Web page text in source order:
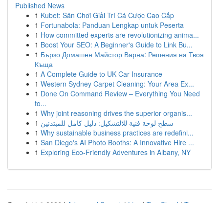
Published News
1 Kubet: Sân Chơi Giải Trí Cá Cược Cao Cấp
1 Fortunabola: Panduan Lengkap untuk Peserta
1 How committed experts are revolutionizing anima...
1 Boost Your SEO: A Beginner's Guide to Link Bu...
1 Бързо Домашен Майстор Варна: Решения на Твоя
Къща
1 A Complete Guide to UK Car Insurance
1 Western Sydney Carpet Cleaning: Your Area Ex...
1 Done On Command Review – Everything You Need
to...
1 Why joint reasoning drives the superior organis...
1 سطح لوحة فنية للالتشكيل: دليل كامل للمبتدئين
1 Why sustainable business practices are redefini...
1 San Diego's AI Photo Booths: A Innovative Hire ...
1 Exploring Eco-Friendly Adventures in Albany, NY